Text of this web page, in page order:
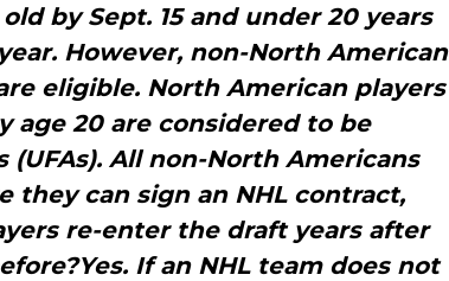
by Sept. 15 and under 20 years
However, non-North American
eligible. North American players
age 20 are considered to be
All non-North Americans
they can sign an NHL contract,
re-enter the draft years after
If an NHL team does not